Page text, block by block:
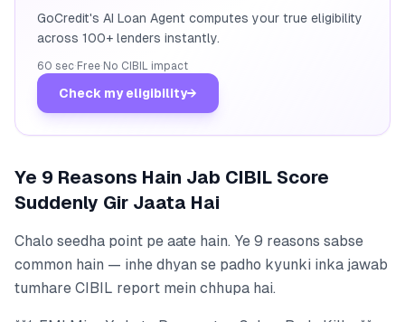
GoCredit's AI Loan Agent computes your true eligibility
across 100+ lenders instantly.
60 sec· Free· No CIBIL impact
Check my eligibility→
Ye 9 Reasons Hain Jab CIBIL Score
Suddenly Gir Jaata Hai
Chalo seedha point pe aate hain. Ye 9 reasons sabse
common hain — inhe dhyan se padho kyunki inka jawab
tumhare CIBIL report mein chhupa hai.